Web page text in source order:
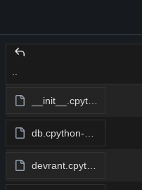
__init__.cpython-312.pyc
db.cpython-312.pyc
devrant.cpython-312.pyc